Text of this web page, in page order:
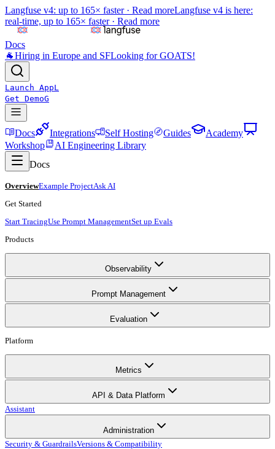
Langfuse v4: up to 165× faster · Read moreLangfuse v4 is here:
real-time, up to 165× faster · Read more
Docs
🐐Hiring in Europe and SFLooking for GOATS!
Launch AppL
Get DemoG
Docs Integrations Self Hosting Guides
Academy
Workshop
AI Engineering Library
Docs
OverviewExample ProjectAsk AI
Get Started
Start TracingUse Prompt ManagementSet up Evals
Products
Observability
Prompt Management
Evaluation
Platform
Metrics
API & Data Platform
Assistant
Administration
Security & GuardrailsVersions & Compatibility